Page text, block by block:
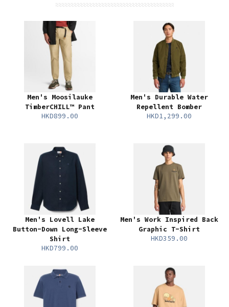
Men's Moosilauke
TimberCHILL™ Pant
HKD899.00
Men's Durable Water
Repellent Bomber
HKD1,299.00
Men's Lovell Lake
Button-Down Long-Sleeve
Shirt
HKD799.00
Men's Work Inspired Back
Graphic T-Shirt
HKD359.00